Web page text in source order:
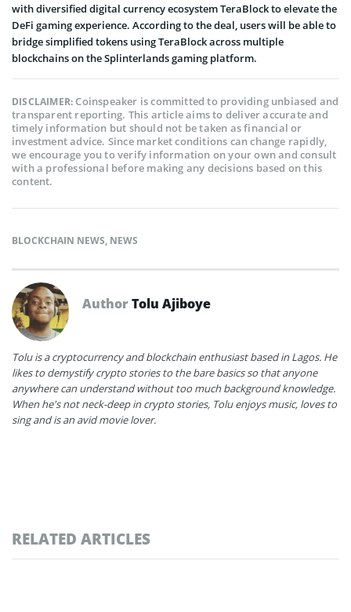
with diversified digital currency ecosystem TeraBlock to elevate the
DeFi gaming experience. According to the deal, users will be able to
bridge simplified tokens using TeraBlock across multiple
blockchains on the Splinterlands gaming platform.
DISCLAIMER:Coinspeaker is committed to providing unbiased and
transparent reporting. This article aims to deliver accurate and
timely information but should not be taken as financial or
investment advice. Since market conditions can change rapidly,
we encourage you to verify information on your own and consult
with a professional before making any decisions based on this
content.
BLOCKCHAIN NEWS, NEWS
AuthorTolu Ajiboye
Tolu is a cryptocurrency and blockchain enthusiast based in Lagos. He
likes to demystify crypto stories to the bare basics so that anyone
anywhere can understand without too much background knowledge.
When he's not neck-deep in crypto stories, Tolu enjoys music, loves to
sing and is an avid movie lover.
RELATED ARTICLES